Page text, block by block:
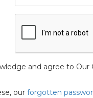
and agree to Our
our forgotten